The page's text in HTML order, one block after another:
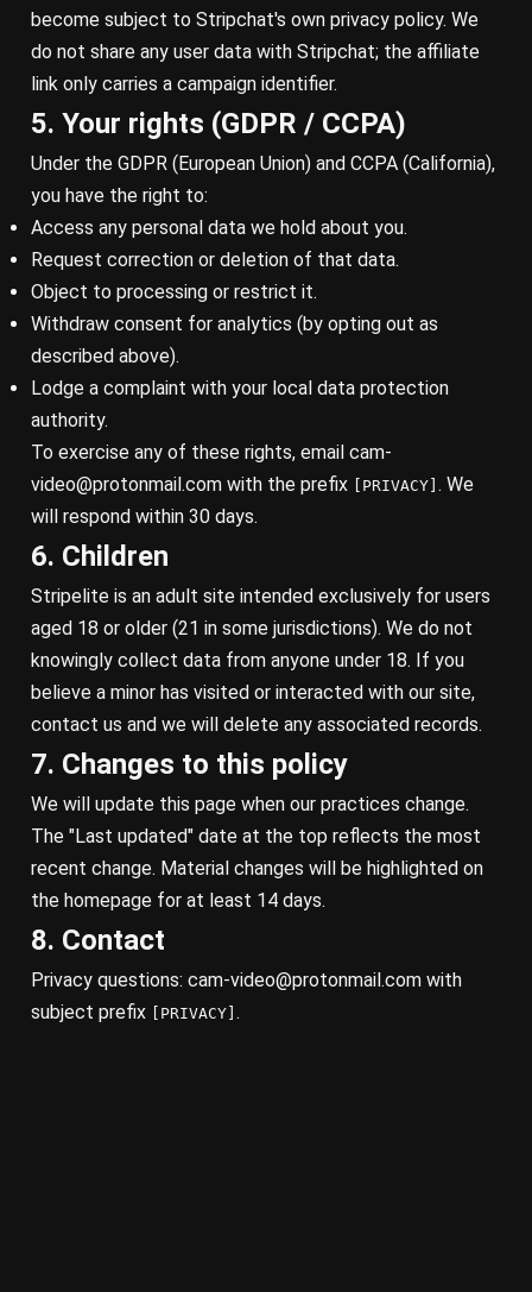
become subject to Stripchat's own privacy policy. We
do not share any user data with Stripchat; the affiliate
link only carries a campaign identifier.
5. Your rights (GDPR / CCPA)
Under the GDPR (European Union) and CCPA (California),
you have the right to:
Access any personal data we hold about you.
Request correction or deletion of that data.
Object to processing or restrict it.
Withdraw consent for analytics (by opting out as
described above).
Lodge a complaint with your local data protection
authority.
To exercise any of these rights, email cam-
video@protonmail.com with the prefix [PRIVACY] . We
will respond within 30 days.
6. Children
Stripelite is an adult site intended exclusively for users
aged 18 or older (21 in some jurisdictions). We do not
knowingly collect data from anyone under 18. If you
believe a minor has visited or interacted with our site,
contact us and we will delete any associated records.
7. Changes to this policy
We will update this page when our practices change.
The "Last updated" date at the top reflects the most
recent change. Material changes will be highlighted on
the homepage for at least 14 days.
8. Contact
Privacy questions: cam-video@protonmail.com with
subject prefix
[PRIVACY] .